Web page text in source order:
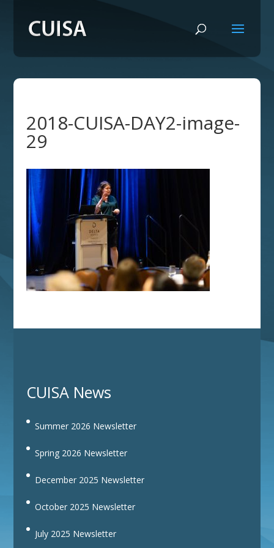
2018-CUISA-DAY2-image-
29
CUISA News
Summer 2026 Newsletter
Spring 2026 Newsletter
December 2025 Newsletter
October 2025 Newsletter
July 2025 Newsletter